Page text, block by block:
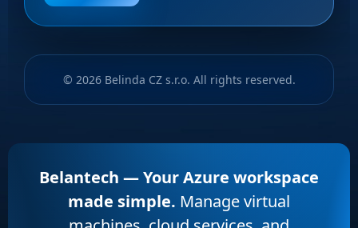
© 2026 Belinda CZ s.r.o. All rights reserved.
Belantech — Your Azure workspace
made simple. Manage virtual